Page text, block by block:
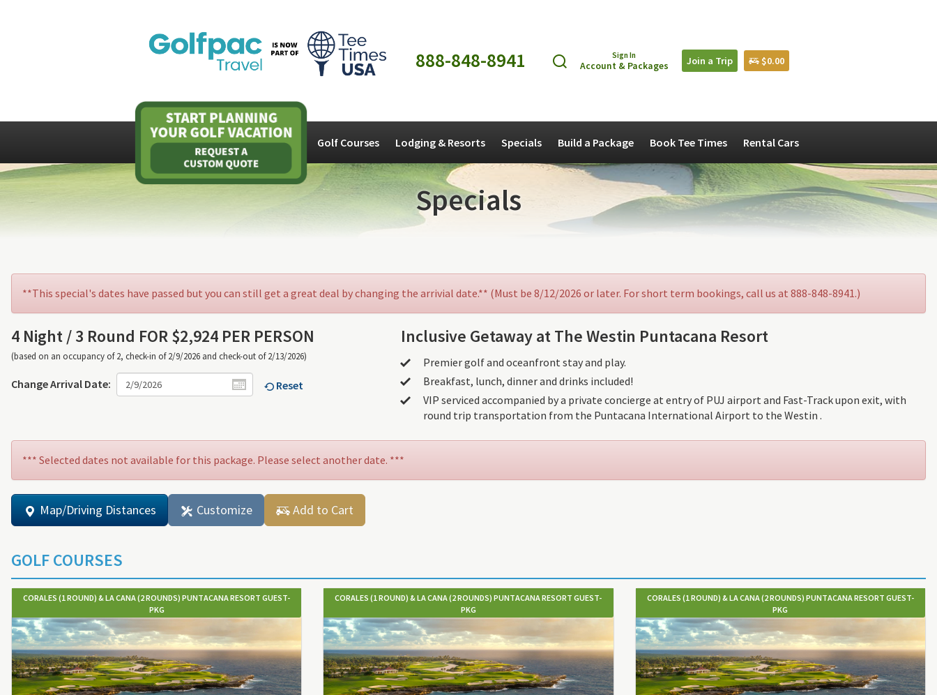
888-848-8941 Sign In
Account & Packages Join a Trip $0.00
Golf Courses Lodging & Resorts Specials Build a Package Book Tee Times Rental Cars
Specials
**This special's dates have passed but you can still get a great deal by changing the arrivial date.** (Must be 8/12/2026 or later. For short term bookings, call us at 888-848-8941.)
4 Night /3 Round FOR $2,924 PER PERSON
(based on an occupancy of 2, check-in of 2/9/2026 and check-out of 2/13/2026)
Change Arrival Date: Reset
Inclusive Getaway at The Westin Puntacana Resort
Premier golf and oceanfront stay and play.
Breakfast, lunch, dinner and drinks included!
VIP serviced accompanied by a private concierge at entry of PUJ airport and Fast-Track upon exit, with
round trip transportation from the Puntacana International Airport to the Westin .
*** Selected dates not available for this package. Please select another date. ***
Map/Driving Distances Customize Add to Cart
GOLF COURSES
CORALES (1 ROUND) & LA CANA (2 ROUNDS) PUNTACANA RESORT GUEST-
PKG
CORALES (1 ROUND) & LA CANA (2 ROUNDS) PUNTACANA RESORT GUEST-
PKG
CORALES (1 ROUND) & LA CANA (2 ROUNDS) PUNTACANA RESORT GUEST-
PKG